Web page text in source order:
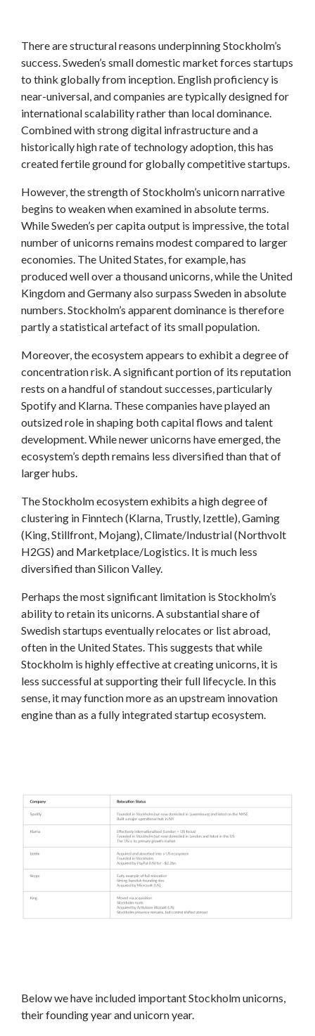
There are structural reasons underpinning Stockholm’s
success. Sweden’s small domestic market forces startups
to think globally from inception. English proficiency is
near-universal, and companies are typically designed for
international scalability rather than local dominance.
Combined with strong digital infrastructure and a
historically high rate of technology adoption, this has
created fertile ground for globally competitive startups.
However, the strength of Stockholm’s unicorn narrative
begins to weaken when examined in absolute terms.
While Sweden’s per capita output is impressive, the total
number of unicorns remains modest compared to larger
economies. The United States, for example, has
produced well over a thousand unicorns, while the United
Kingdom and Germany also surpass Sweden in absolute
numbers. Stockholm’s apparent dominance is therefore
partly a statistical artefact of its small population.
Moreover, the ecosystem appears to exhibit a degree of
concentration risk. A significant portion of its reputation
rests on a handful of standout successes, particularly
Spotify and Klarna. These companies have played an
outsized role in shaping both capital flows and talent
development. While newer unicorns have emerged, the
ecosystem’s depth remains less diversified than that of
larger hubs.
The Stockholm ecosystem exhibits a high degree of
clustering in Finntech (Klarna, Trustly, Izettle), Gaming
(King, Stillfront, Mojang), Climate/Industrial (Northvolt
H2GS) and Marketplace/Logistics. It is much less
diversified than Silicon Valley.
Perhaps the most significant limitation is Stockholm’s
ability to retain its unicorns. A substantial share of
Swedish startups eventually relocates or list abroad,
often in the United States. This suggests that while
Stockholm is highly effective at creating unicorns, it is
less successful at supporting their full lifecycle. In this
sense, it may function more as an upstream innovation
engine than as a fully integrated startup ecosystem.
Below we have included important Stockholm unicorns,
their founding year and unicorn year.